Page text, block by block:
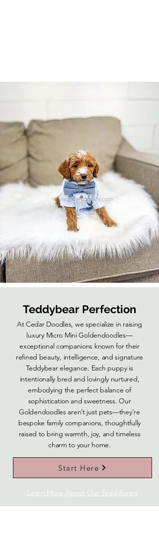
Teddybear Perfection
At Cedar Doodles, we specialize in raising
luxury Micro Mini Goldendoodles—
exceptional companions known for their
refined beauty, intelligence, and signature
Teddybear elegance. Each puppy is
intentionally bred and lovingly nurtured,
embodying the perfect balance of
sophistication and sweetness. Our
Goldendoodles aren’t just pets—they’re
bespoke family companions, thoughtfully
raised to bring warmth, joy, and timeless
charm to your home.
Start Here
Learn More About Our Teddybears